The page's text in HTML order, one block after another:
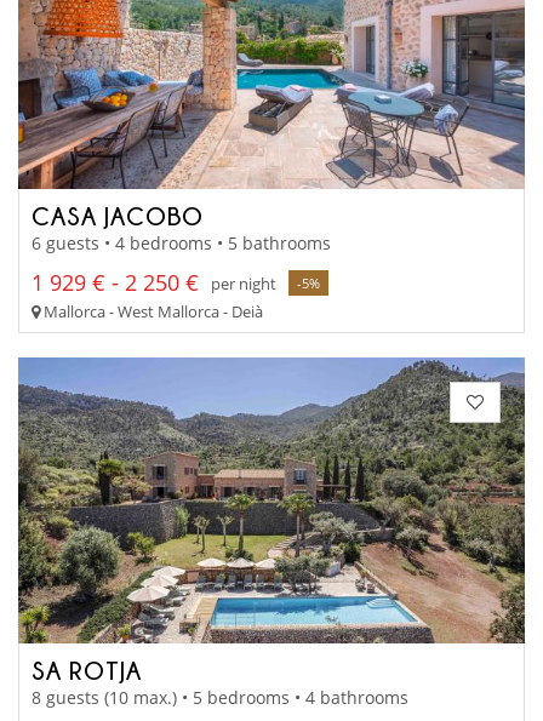
CASA JACOBO
6 guests • 4 bedrooms • 5 bathrooms
1 929 € - 2 250 € per night -5%
Mallorca - West Mallorca - Deià
SA ROTJA
8 guests (10 max.) • 5 bedrooms • 4 bathrooms